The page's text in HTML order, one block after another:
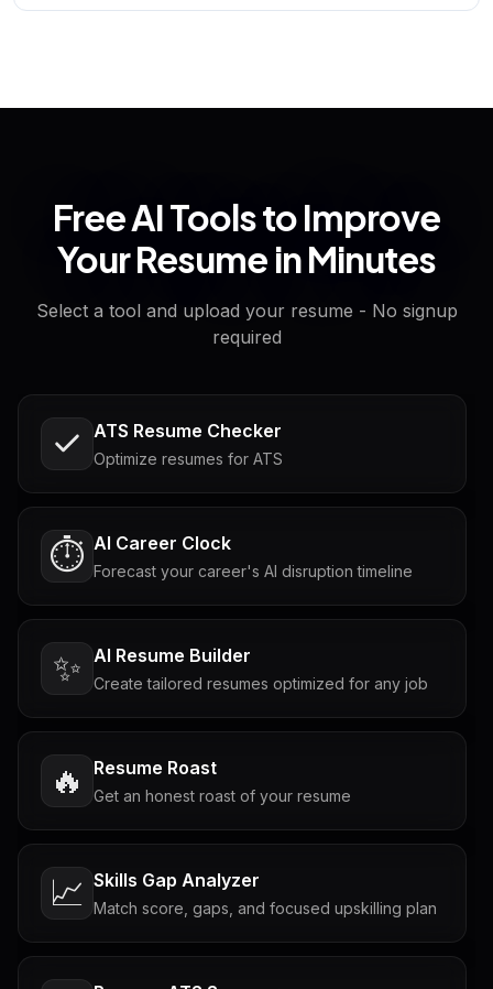
Free AI Tools to Improve
Your Resume in Minutes
Select a tool and upload your resume - No signup
required
ATS Resume Checker
Optimize resumes for ATS
⏱️ AI Career Clock
Forecast your career's AI disruption timeline
✨ AI Resume Builder
Create tailored resumes optimized for any job
🔥 Resume Roast
Get an honest roast of your resume
📈 Skills Gap Analyzer
Match score, gaps, and focused upskilling plan